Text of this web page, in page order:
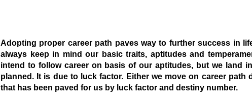
Adopting proper career path paves way to further success in
always keep in mind our basic traits, aptitudes and
intend to follow career on basis of our aptitudes, but we land
planned. It is due to luck factor. Either we move on career
that has been paved for us by luck factor and destiny number.